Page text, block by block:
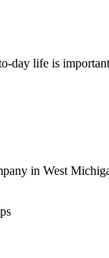
life is
in West